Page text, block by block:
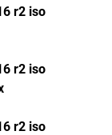
r2 iso
r2 iso
r2 iso